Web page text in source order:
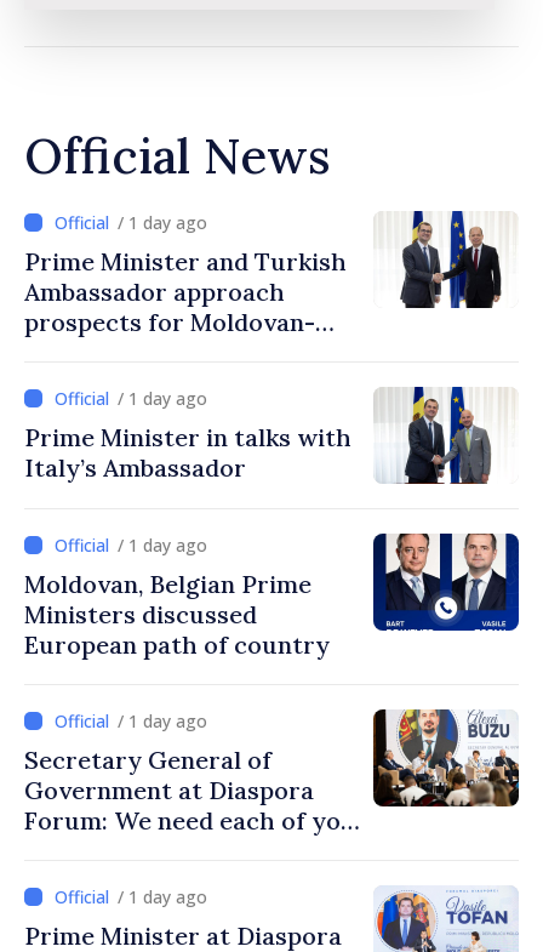
Official News
/ 1 day ago
Prime Minister and Turkish
Ambassador approach
prospects for Moldovan-
/ 1 day ago
Prime Minister in talks with
Italy’s Ambassador
/ 1 day ago
Moldovan, Belgian Prime
Ministers discussed
European path of country
/ 1 day ago
Secretary General of
Government at Diaspora
Forum: We need each of you
communities
/ 1 day ago
Prime Minister at Diaspora